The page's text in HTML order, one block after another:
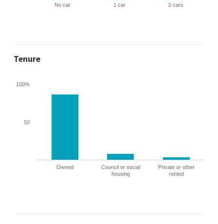
No car 1 car 2 cars
Tenure
Owned
Council or social
housing
Private or other
rented
50
100%